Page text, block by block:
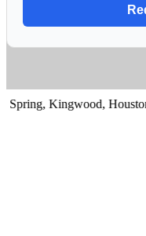
,Kingwood,Houston.